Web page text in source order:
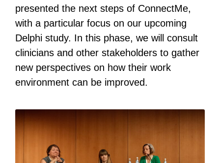
presented the next steps of ConnectMe,
with a particular focus on our upcoming
Delphi study. In this phase, we will consult
clinicians and other stakeholders to gather
new perspectives on how their work
environment can be improved.